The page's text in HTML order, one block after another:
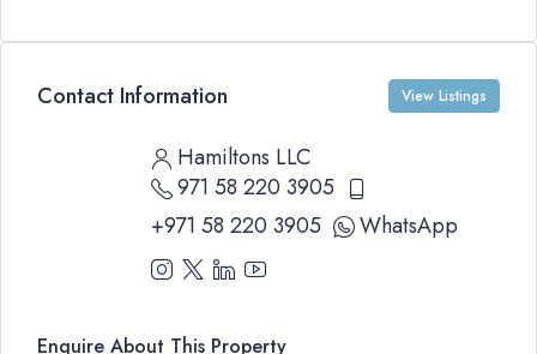
Contact Information View Listings
Hamiltons LLC
971 58 220 3905
+971 58 220 3905
WhatsApp
Enquire About This Property